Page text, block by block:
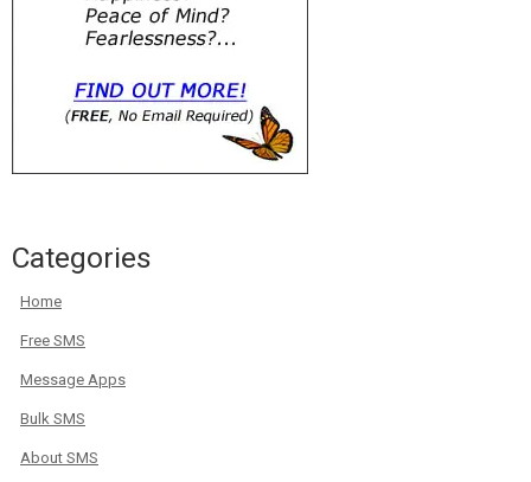
Categories
Home
Free SMS
Message Apps
Bulk SMS
About SMS